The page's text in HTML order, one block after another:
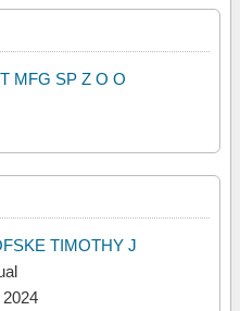
MFG SP Z O O
TIMOTHY J